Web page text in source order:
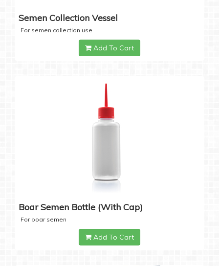
Semen Collection Vessel
For semen collection use
Add To Cart
Boar Semen Bottle (with Cap)
For boar semen
Add To Cart